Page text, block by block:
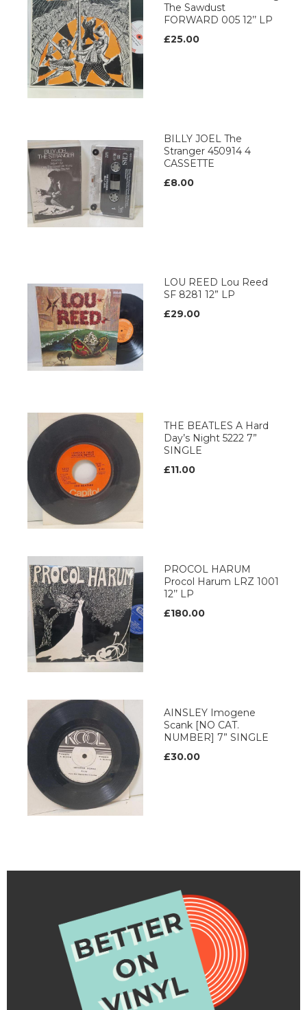
The Sawdust
FORWARD 005 12’’ LP
£25.00
BILLY JOEL The
Stranger 450914 4
CASSETTE
£8.00
LOU REED Lou Reed
SF 8281 12” LP
£29.00
THE BEATLES A Hard
Day’s Night 5222 7”
SINGLE
£11.00
PROCOL HARUM
Procol Harum LRZ 1001
12’’ LP
£180.00
AINSLEY Imogene
Scank [NO CAT.
NUMBER] 7” SINGLE
£30.00